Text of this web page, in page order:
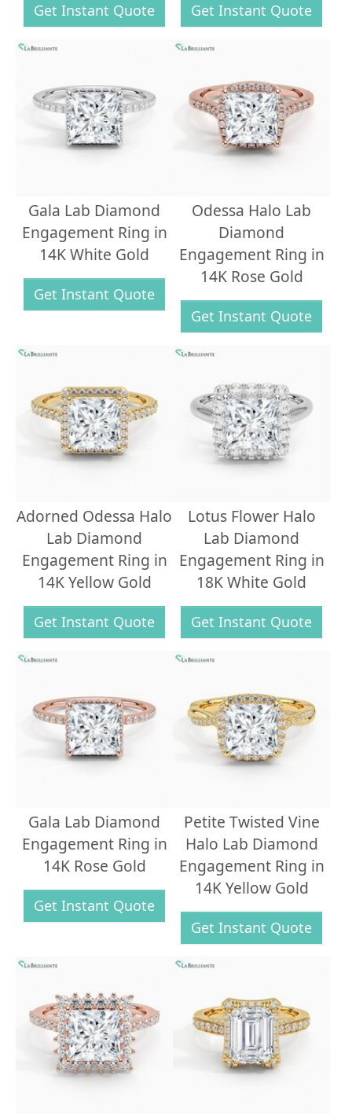
Get Instant Quote Get Instant Quote
Gala Lab Diamond
Engagement Ring in
14K White Gold
Get Instant Quote
Odessa Halo Lab
Diamond
Engagement Ring in
14K Rose Gold
Get Instant Quote
Adorned Odessa Halo
Lab Diamond
Engagement Ring in
14K Yellow Gold
Get Instant Quote
Lotus Flower Halo
Lab Diamond
Engagement Ring in
18K White Gold
Get Instant Quote
Gala Lab Diamond
Engagement Ring in
14K Rose Gold
Get Instant Quote
Petite Twisted Vine
Halo Lab Diamond
Engagement Ring in
14K Yellow Gold
Get Instant Quote